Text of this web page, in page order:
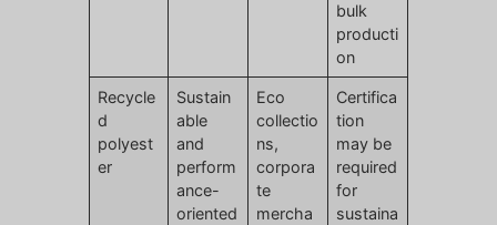
bulk
producti
on
Recycle
d
polyest
er
Sustain
able
and
perform
ance-
oriented
Eco
collectio
ns,
corpora
te
mercha
Certifica
tion
may be
required
for
sustaina